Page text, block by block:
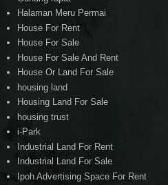
Halaman Meru Permai
House For Rent
House For Sale
House For Sale And Rent
House Or Land For Sale
housing land
Housing Land For Sale
housing trust
i-Park
Industrial Land For Rent
Industrial Land For Sale
Ipoh Advertising Space For Rent